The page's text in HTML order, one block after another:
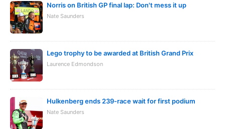
Norris on British GP final lap: Don't mess it up
Nate Saunders
Lego trophy to be awarded at British Grand Prix
Laurence Edmondson
Hulkenberg ends 239-race wait for first podium
Nate Saunders